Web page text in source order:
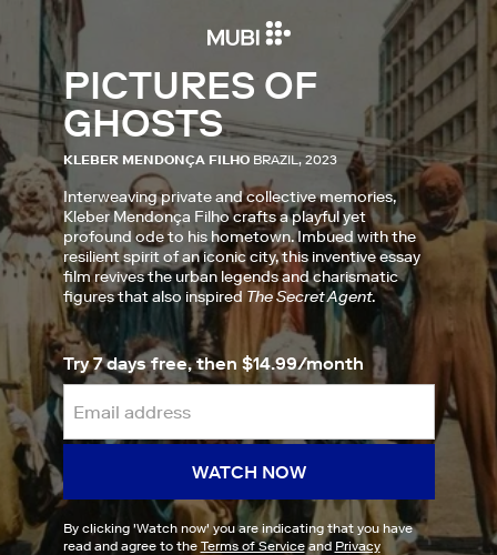
PICTURES OF
GHOSTS
KLEBER MENDONÇA FILHO BRAZIL, 2023
Interweaving private and collective memories,
Kleber Mendonça Filho crafts a playful yet
profound ode to his hometown. Imbued with the
resilient spirit of an iconic city, this inventive essay
film revives the urban legends and charismatic
figures that also inspired The Secret Agent.
Try 7 days free, then $14.99/month
WATCH NOW
By clicking 'Watch now' you are indicating that you have
read and agree to the Terms of Serviceand Privacy